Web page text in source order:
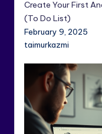
Create Your First
(To Do List)
February 9, 2025
taimurkazmi